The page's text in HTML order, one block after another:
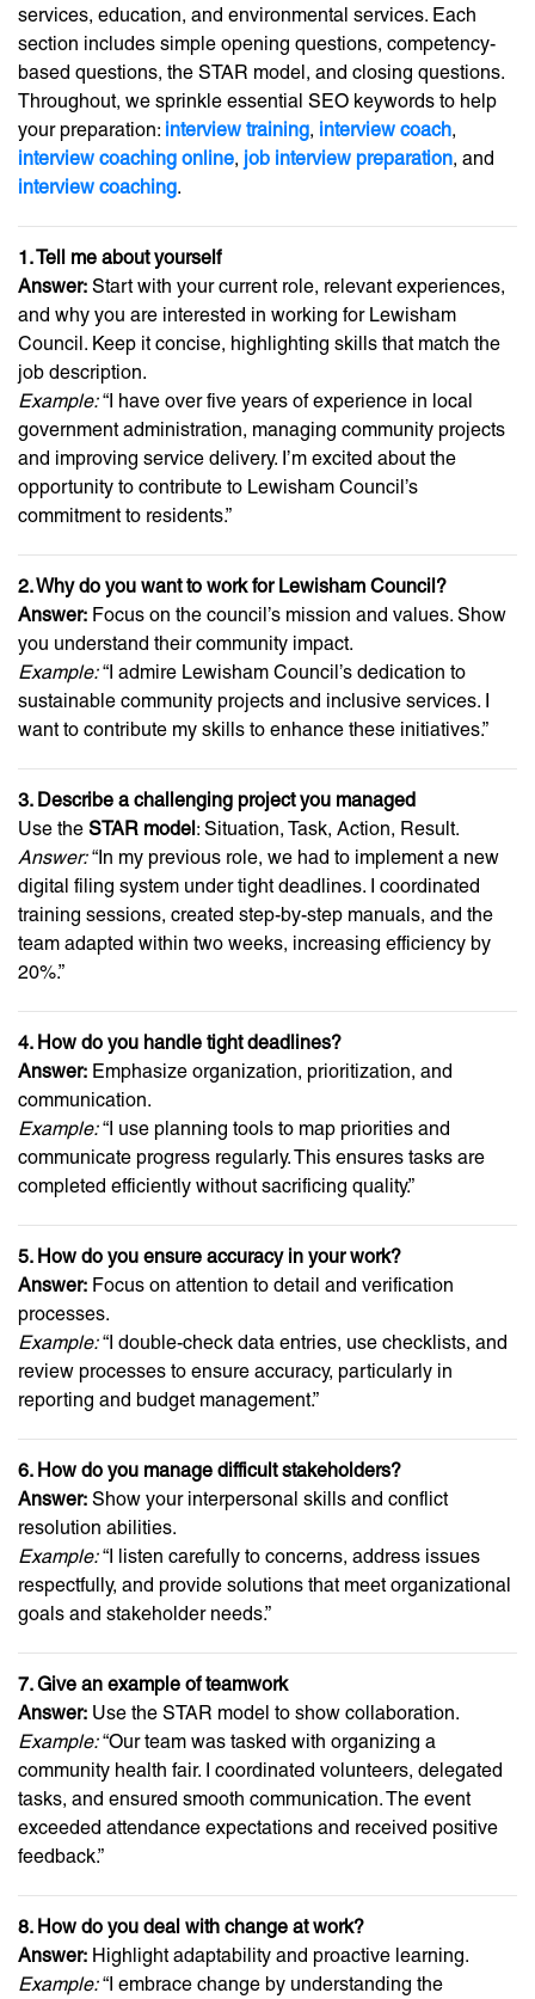
services, education, and environmental services. Each
section includes simple opening questions, competency-
based questions, the STAR model, and closing questions.
Throughout, we sprinkle essential SEO keywords to help
your preparation: interview training, interview coach,
interview coaching online, job interview preparation, and
interview coaching.
1. Tell me about yourself
Answer: Start with your current role, relevant experiences,
and why you are interested in working for Lewisham
Council. Keep it concise, highlighting skills that match the
job description.
Example:“I have over five years of experience in local
government administration, managing community projects
and improving service delivery. I’m excited about the
opportunity to contribute to Lewisham Council’s
commitment to residents.”
2. Why do you want to work for Lewisham Council?
Answer: Focus on the council’s mission and values. Show
you understand their community impact.
Example:“I admire Lewisham Council’s dedication to
sustainable community projects and inclusive services. I
want to contribute my skills to enhance these initiatives.”
3. Describe a challenging project you managed
Use the STAR model: Situation, Task, Action, Result.
Answer:“In my previous role, we had to implement a new
digital filing system under tight deadlines. I coordinated
training sessions, created step-by-step manuals, and the
team adapted within two weeks, increasing efficiency by
20%.”
4. How do you handle tight deadlines?
Answer: Emphasize organization, prioritization, and
communication.
Example:“I use planning tools to map priorities and
communicate progress regularly. This ensures tasks are
completed efficiently without sacrificing quality.”
5. How do you ensure accuracy in your work?
Answer: Focus on attention to detail and verification
processes.
Example:“I double-check data entries, use checklists, and
review processes to ensure accuracy, particularly in
reporting and budget management.”
6. How do you manage difficult stakeholders?
Answer: Show your interpersonal skills and conflict
resolution abilities.
Example:“I listen carefully to concerns, address issues
respectfully, and provide solutions that meet organizational
goals and stakeholder needs.”
7. Give an example of teamwork
Answer: Use the STAR model to show collaboration.
Example:“Our team was tasked with organizing a
community health fair. I coordinated volunteers, delegated
tasks, and ensured smooth communication. The event
exceeded attendance expectations and received positive
feedback.”
8. How do you deal with change at work?
Answer: Highlight adaptability and proactive learning.
Example:“I embrace change by understanding the